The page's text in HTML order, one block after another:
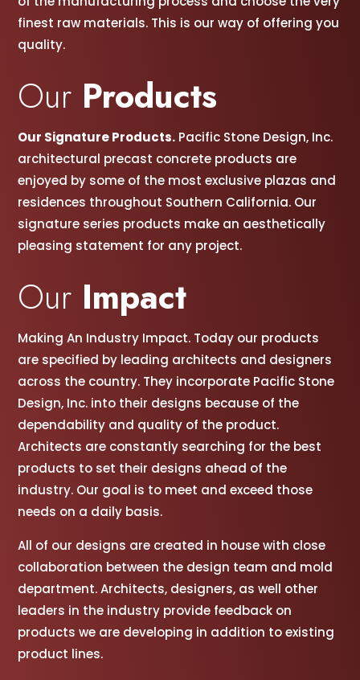
finest raw materials. This is our way of offering you
quality.
Our Products
Our Signature Products. Pacific Stone Design, Inc.
architectural precast concrete products are
enjoyed by some of the most exclusive plazas and
residences throughout Southern California. Our
signature series products make an aesthetically
pleasing statement for any project.
Our Impact
Making An Industry Impact. Today our products
are specified by leading architects and designers
across the country. They incorporate Pacific Stone
Design, Inc. into their designs because of the
dependability and quality of the product.
Architects are constantly searching for the best
products to set their designs ahead of the
industry. Our goal is to meet and exceed those
needs on a daily basis.
All of our designs are created in house with close
collaboration between the design team and mold
department. Architects, designers, as well other
leaders in the industry provide feedback on
products we are developing in addition to existing
product lines.